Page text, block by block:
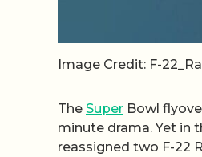
Image Credit: F-
The Super Bowl
minute drama. Yet in
reassigned two F-22